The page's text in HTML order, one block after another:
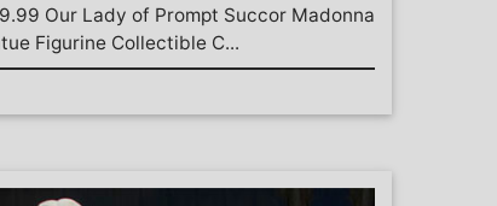
Our Lady of Prompt Succor Madonna
Figurine Collectible C...